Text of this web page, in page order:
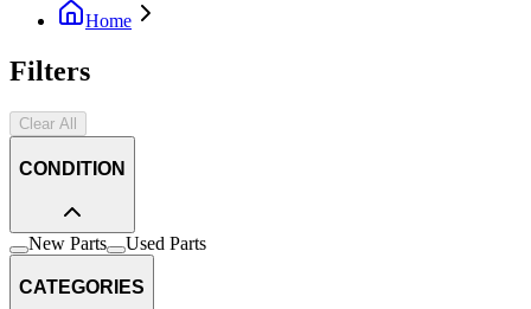
Home
Filters
Clear All
CONDITION
New Parts Used Parts
CATEGORIES